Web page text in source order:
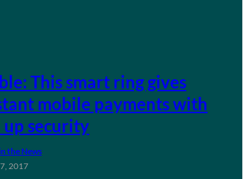
This smart ring gives
mobile payments with
up security
the News
2017